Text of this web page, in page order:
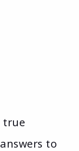
true
to